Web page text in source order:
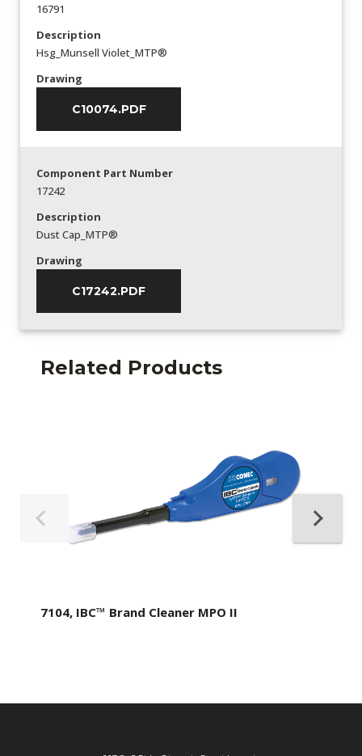
16791
Description
Hsg_Munsell Violet_MTP®
Drawing
C10074.PDF
Component Part Number
17242
Description
Dust Cap_MTP®
Drawing
C17242.PDF
Related Products
7104, IBC™ Brand Cleaner MPO II